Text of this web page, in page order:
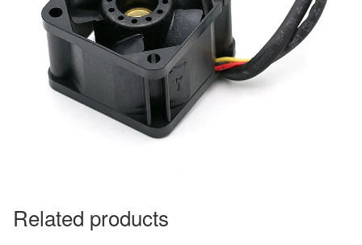
Related products